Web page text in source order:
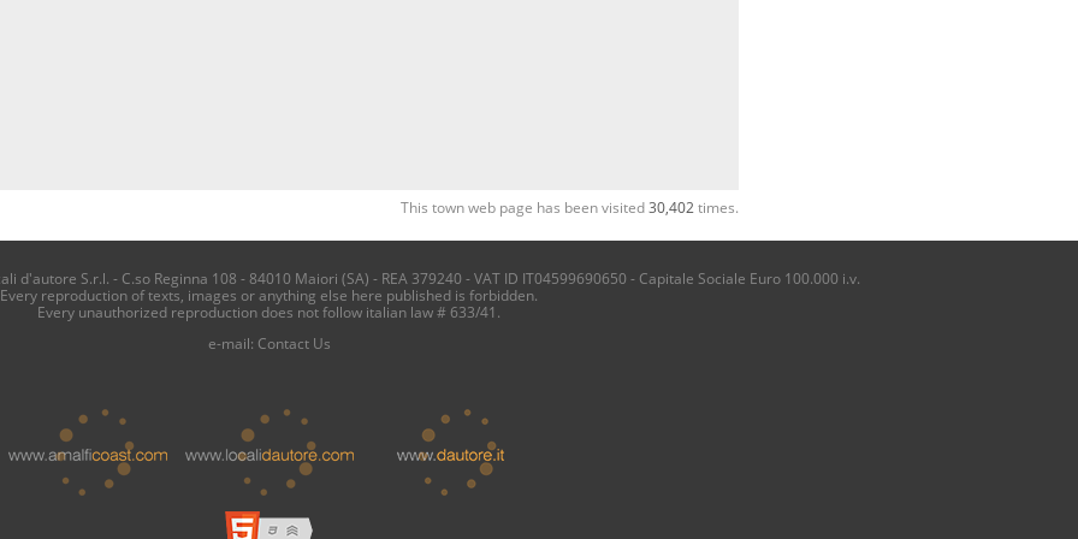
This town web page has been visited30,402times.
d'autore S.r.l. - C.so Reginna 108 - 84010 Maiori (SA) - REA 379240 - VAT ID IT04599690650 - Capitale Sociale Euro 100.000 i.v.
Every reproduction of texts, images or anything else here published is forbidden.
Every unauthorized reproduction does not follow italian law # 633/41.
e-mail: Contact Us